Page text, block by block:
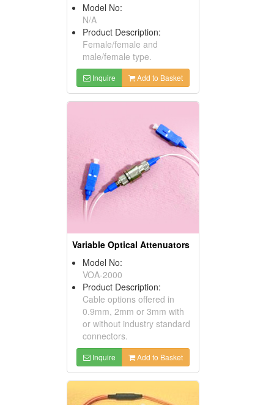
Model No:
N/A
Product Description:
Female/female and
male/female type.
Inquire Add to Basket
Variable Optical Attenuators
Model No:
VOA-2000
Product Description:
Cable options offered in
0.9mm, 2mm or 3mm with
or without industry standard
connectors.
Inquire Add to Basket